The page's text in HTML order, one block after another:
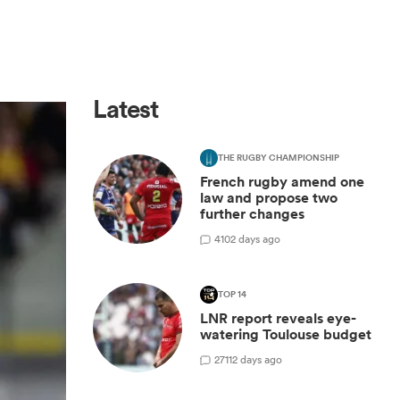
Latest
THE RUGBY CHAMPIONSHIP
French rugby amend one
law and propose two
further changes
4102 days ago
TOP 14
LNR report reveals eye-
watering Toulouse budget
27112 days ago